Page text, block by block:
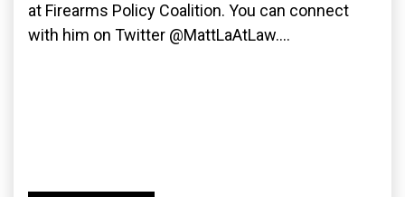
at Firearms Policy Coalition. You can connect
with him on Twitter @MattLaAtLaw....